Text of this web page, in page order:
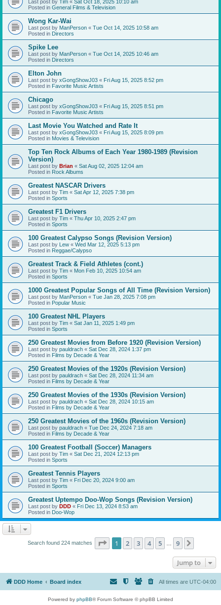
Last post by Tim « Sat Oct 18, 2025 10:10 am
Posted in General Films & Television
Wong Kar-Wai
Last post by ManPerson « Tue Oct 14, 2025 10:58 am
Posted in Directors
Spike Lee
Last post by ManPerson « Tue Oct 14, 2025 10:46 am
Posted in Directors
Elton John
Last post by xGongShowJ03 « Fri Aug 15, 2025 8:52 pm
Posted in Favorite Music Artists
Chicago
Last post by xGongShowJ03 « Fri Aug 15, 2025 8:51 pm
Posted in Favorite Music Artists
Last Movie You Watched and Rate It
Last post by xGongShowJ03 « Fri Aug 15, 2025 8:09 pm
Posted in Movies & Television
Top Ten Rock Albums of Each Year 1980-1989 (Revision
Version)
Last post by Brian « Sat Aug 02, 2025 12:04 am
Posted in Rock Albums
Greatest NASCAR Drivers
Last post by Tim « Sat Apr 12, 2025 7:38 pm
Posted in Sports
Greatest F1 Drivers
Last post by Tim « Thu Apr 10, 2025 2:47 pm
Posted in Sports
100 Greatest Calypso Songs (Revision Version)
Last post by Lew « Wed Mar 12, 2025 5:13 pm
Posted in Reggae/Calypso
Greatest Track & Field Athletes (cont.)
Last post by Tim « Mon Feb 10, 2025 10:54 am
Posted in Sports
1000 Greatest Popular Songs of All Time (Revision Version)
Last post by ManPerson « Tue Jan 28, 2025 7:08 pm
Posted in Popular Music
100 Greatest NHL Players
Last post by Tim « Sat Jan 11, 2025 1:49 pm
Posted in Sports
250 Greatest Movies from Before 1920 (Revision Version)
Last post by pauldrach « Sat Dec 28, 2024 1:37 pm
Posted in Films by Decade & Year
250 Greatest Movies of the 1920s (Revision Version)
Last post by pauldrach « Sat Dec 28, 2024 11:34 am
Posted in Films by Decade & Year
250 Greatest Movies of the 1930s (Revision Version)
Last post by pauldrach « Sat Dec 28, 2024 10:15 am
Posted in Films by Decade & Year
250 Greatest Movies of the 1960s (Revision Version)
Last post by pauldrach « Tue Dec 24, 2024 7:18 am
Posted in Films by Decade & Year
100 Greatest Football (Soccer) Managers
Last post by Tim « Sat Dec 21, 2024 12:13 pm
Posted in Sports
Greatest Tennis Players
Last post by Tim « Fri Dec 20, 2024 9:00 am
Posted in Sports
Greatest Uptempo Doo-Wop Songs (Revision Version)
Last post by DDD « Fri Dec 13, 2024 8:53 am
Posted in Doo-Wop
Search found 224 matches Page 1of 9
1 2 3 4 5 9
Jump to
DDD Home Board index All times are UTC-04:00
Powered by phpBB® Forum Software © phpBB Limited